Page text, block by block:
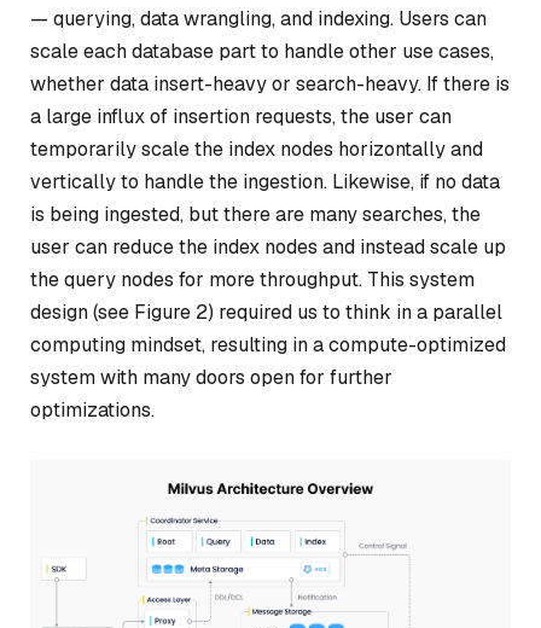
— querying, data wrangling, and indexing. Users can
scale each database part to handle other use cases,
whether data insert-heavy or search-heavy. If there is
a large influx of insertion requests, the user can
temporarily scale the index nodes horizontally and
vertically to handle the ingestion. Likewise, if no data
is being ingested, but there are many searches, the
user can reduce the index nodes and instead scale up
the query nodes for more throughput. This system
design (see Figure 2) required us to think in a parallel
computing mindset, resulting in a compute-optimized
system with many doors open for further
optimizations.